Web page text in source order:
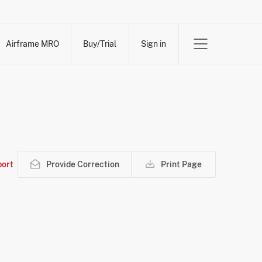
Airframe MRO Buy/Trial Sign in
Provide Correction Print Page